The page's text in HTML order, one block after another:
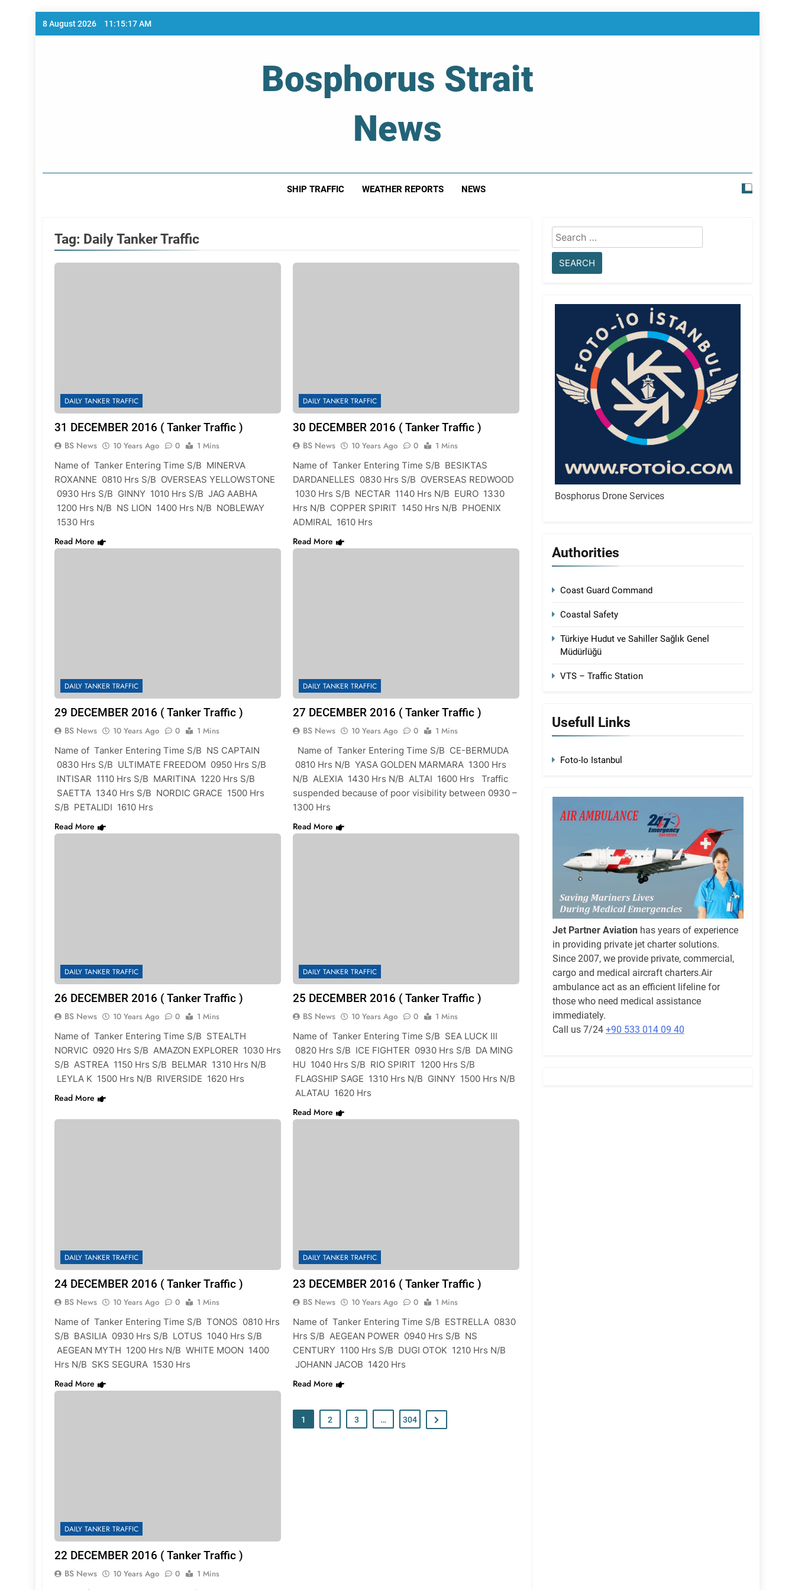
Skip
8 August 2026 11:15:18 AM
Bosphorus Strait
News
SHIP TRAFFIC WEATHER REPORTS NEWS
Tag: Daily Tanker Traffic
DAILY TANKER TRAFFIC
31 DECEMBER 2016 ( Tanker Traffic )
BS News 10 Years Ago 0
1 Mins
Name of Tanker Entering Time S/B MINERVA
ROXANNE 0810 Hrs S/B OVERSEAS YELLOWSTONE
0930 Hrs S/B GINNY 1010 Hrs S/B JAG AABHA
1200 Hrs N/B NS LION 1400 Hrs N/B NOBLEWAY
1530 Hrs
Read More
DAILY TANKER TRAFFIC
30 DECEMBER 2016 ( Tanker Traffic )
BS News 10 Years Ago 0
1 Mins
Name of Tanker Entering Time S/B BESIKTAS
DARDANELLES 0830 Hrs S/B OVERSEAS REDWOOD
1030 Hrs S/B NECTAR 1140 Hrs N/B EURO 1330
Hrs N/B COPPER SPIRIT 1450 Hrs N/B PHOENIX
ADMIRAL 1610 Hrs
Read More
DAILY TANKER TRAFFIC
29 DECEMBER 2016 ( Tanker Traffic )
BS News 10 Years Ago 0
1 Mins
Name of Tanker Entering Time S/B NS CAPTAIN
0830 Hrs S/B ULTIMATE FREEDOM 0950 Hrs S/B
INTISAR 1110 Hrs S/B MARITINA 1220 Hrs S/B
SAETTA 1340 Hrs S/B NORDIC GRACE 1500 Hrs
S/B PETALIDI 1610 Hrs
Read More
DAILY TANKER TRAFFIC
27 DECEMBER 2016 ( Tanker Traffic )
BS News 10 Years Ago 0
1 Mins
Name of Tanker Entering Time S/B CE-BERMUDA
0810 Hrs N/B YASA GOLDEN MARMARA 1300 Hrs
N/B ALEXIA 1430 Hrs N/B ALTAI 1600 Hrs Traffic
suspended because of poor visibility between 0930 –
1300 Hrs
Read More
DAILY TANKER TRAFFIC
26 DECEMBER 2016 ( Tanker Traffic )
BS News 10 Years Ago 0
1 Mins
Name of Tanker Entering Time S/B STEALTH
NORVIC 0920 Hrs S/B AMAZON EXPLORER 1030 Hrs
S/B ASTREA 1150 Hrs S/B BELMAR 1310 Hrs N/B
LEYLA K 1500 Hrs N/B RIVERSIDE 1620 Hrs
Read More
DAILY TANKER TRAFFIC
25 DECEMBER 2016 ( Tanker Traffic )
BS News 10 Years Ago 0
1 Mins
Name of Tanker Entering Time S/B SEA LUCK III
0820 Hrs S/B ICE FIGHTER 0930 Hrs S/B DA MING
HU 1040 Hrs S/B RIO SPIRIT 1200 Hrs S/B
FLAGSHIP SAGE 1310 Hrs N/B GINNY 1500 Hrs N/B
ALATAU 1620 Hrs
Read More
DAILY TANKER TRAFFIC
24 DECEMBER 2016 ( Tanker Traffic )
BS News 10 Years Ago 0
1 Mins
Name of Tanker Entering Time S/B TONOS 0810 Hrs
S/B BASILIA 0930 Hrs S/B LOTUS 1040 Hrs S/B
AEGEAN MYTH 1200 Hrs N/B WHITE MOON 1400
Hrs N/B SKS SEGURA 1530 Hrs
Read More
DAILY TANKER TRAFFIC
23 DECEMBER 2016 ( Tanker Traffic )
BS News 10 Years Ago 0
1 Mins
Name of Tanker Entering Time S/B ESTRELLA 0830
Hrs S/B AEGEAN POWER 0940 Hrs S/B NS
CENTURY 1100 Hrs S/B DUGI OTOK 1210 Hrs N/B
JOHANN JACOB 1420 Hrs
Read More
DAILY TANKER TRAFFIC
22 DECEMBER 2016 ( Tanker Traffic )
BS News 10 Years Ago 0
1 Mins
1 2 3 … 304
Search
for:
Bosphorus Drone Services
Authorities
Coast Guard Command
Coastal Safety
Türkiye Hudut ve Sahiller Sağlık Genel
Müdürlüğü
VTS – Traffic Station
Usefull Links
Foto-Io Istanbul
Jet Partner Aviationhas years of experience
in providing private jet charter solutions.
Since 2007, we provide private, commercial,
cargo and medical aircraft charters.Air
ambulance act as an efficient lifeline for
those who need medical assistance
immediately.
Call us 7/24 +90 533 014 09 40